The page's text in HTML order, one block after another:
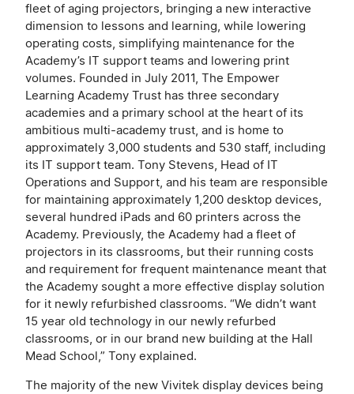
fleet of aging projectors, bringing a new interactive
dimension to lessons and learning, while lowering
operating costs, simplifying maintenance for the
Academy’s IT support teams and lowering print
volumes. Founded in July 2011, The Empower
Learning Academy Trust has three secondary
academies and a primary school at the heart of its
ambitious multi-academy trust, and is home to
approximately 3,000 students and 530 staff, including
its IT support team. Tony Stevens, Head of IT
Operations and Support, and his team are responsible
for maintaining approximately 1,200 desktop devices,
several hundred iPads and 60 printers across the
Academy. Previously, the Academy had a fleet of
projectors in its classrooms, but their running costs
and requirement for frequent maintenance meant that
the Academy sought a more effective display solution
for it newly refurbished classrooms. “We didn’t want
15 year old technology in our newly refurbed
classrooms, or in our brand new building at the Hall
Mead School,” Tony explained.
The majority of the new Vivitek display devices being